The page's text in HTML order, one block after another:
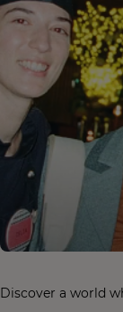
Discover a world